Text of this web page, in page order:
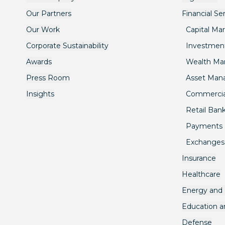
Our Partners
Our Work
Corporate Sustainability
Awards
Press Room
Insights
Financial
Capital
Wealth
Asset
Retail
Payments
Exchanges
Insurance
Healthcare
Energy and
Education
Defense